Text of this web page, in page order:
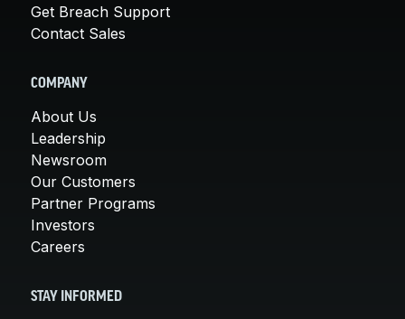
Get Breach Support
Contact Sales
COMPANY
About Us
Leadership
Newsroom
Our Customers
Partner Programs
Investors
Careers
STAY INFORMED